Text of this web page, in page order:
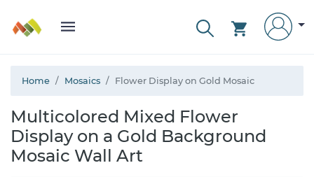
Home Mosaics Flower Display on Gold Mosaic
Multicolored Mixed Flower
Display on a Gold Background
Mosaic Wall Art